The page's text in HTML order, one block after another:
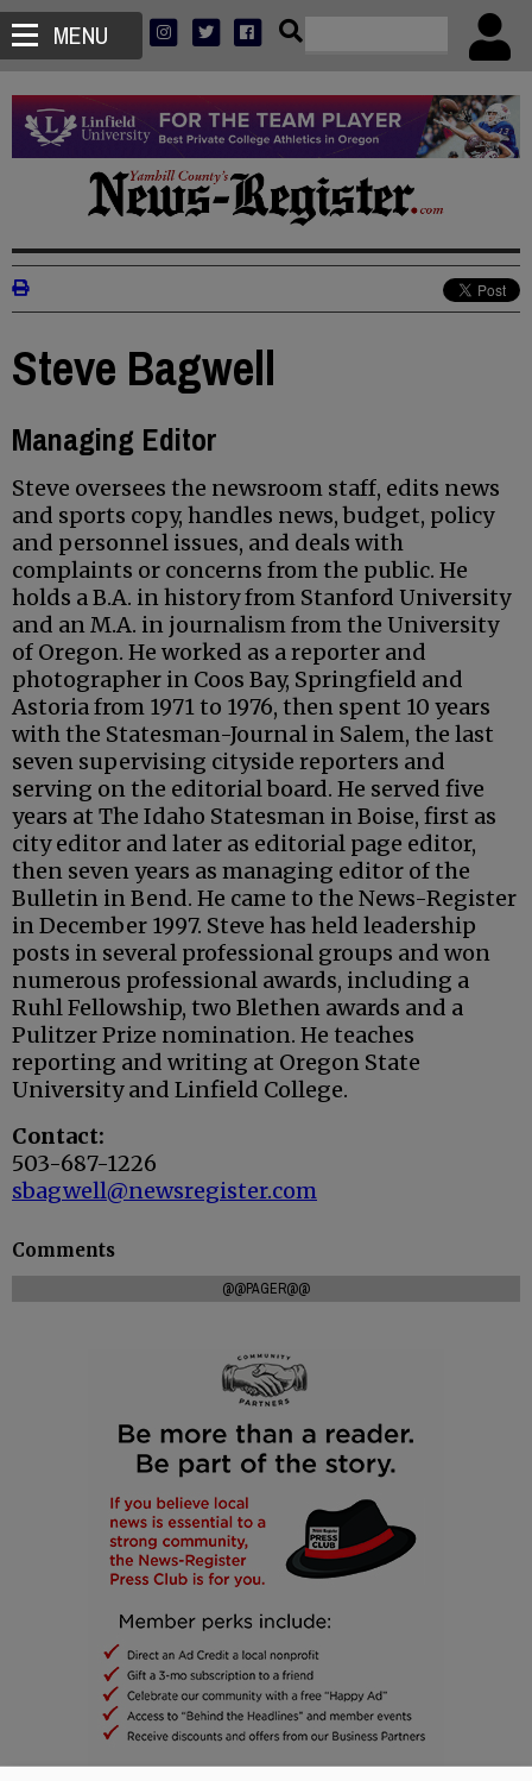
MENU
Steve Bagwell
Managing Editor
Steve oversees the newsroom staff, edits news
and sports copy, handles news, budget, policy
and personnel issues, and deals with
complaints or concerns from the public. He
holds a B.A. in history from Stanford University
and an M.A. in journalism from the University
of Oregon. He worked as a reporter and
photographer in Coos Bay, Springfield and
Astoria from 1971 to 1976, then spent 10 years
with the Statesman-Journal in Salem, the last
seven supervising cityside reporters and
serving on the editorial board. He served five
years at The Idaho Statesman in Boise, first as
city editor and later as editorial page editor,
then seven years as managing editor of the
Bulletin in Bend. He came to the News-Register
in December 1997. Steve has held leadership
posts in several professional groups and won
numerous professional awards, including a
Ruhl Fellowship, two Blethen awards and a
Pulitzer Prize nomination. He teaches
reporting and writing at Oregon State
University and Linfield College.
Contact:
503-687-1226
sbagwell@newsregister.com
Comments
@@PAGER@@